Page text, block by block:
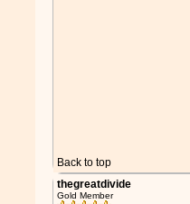
Back to top
thegreatdivide
Gold Member